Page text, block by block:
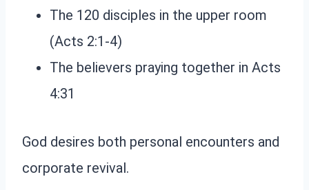
The 120 disciples in the upper room
(Acts 2:1-4)
The believers praying together in Acts
4:31
God desires both personal encounters and
corporate revival.